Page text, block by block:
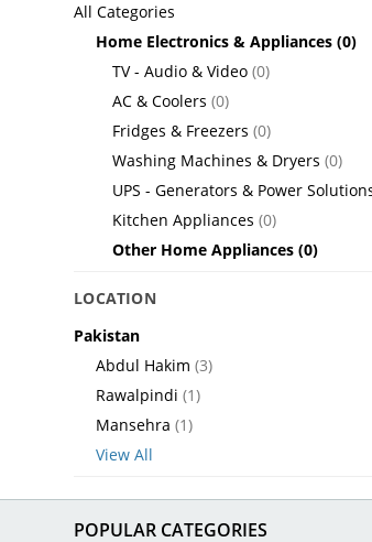
All Categories
Home Electronics & Appliances (0)
TV - Audio & Video (0)
AC & Coolers (0)
Fridges & Freezers (0)
Washing Machines & Dryers (0)
UPS - Generators & Power
Kitchen Appliances (0)
Other Home Appliances (0)
LOCATION
Pakistan
Abdul Hakim (3)
Rawalpindi (1)
Mansehra (1)
View All
POPULAR CATEGORIES